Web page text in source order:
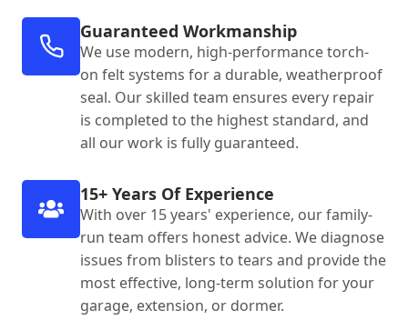
Guaranteed Workmanship
We use modern, high-performance torch-
on felt systems for a durable, weatherproof
seal. Our skilled team ensures every repair
is completed to the highest standard, and
all our work is fully guaranteed.
15+ Years Of Experience
With over 15 years' experience, our family-
run team offers honest advice. We diagnose
issues from blisters to tears and provide the
most effective, long-term solution for your
garage, extension, or dormer.